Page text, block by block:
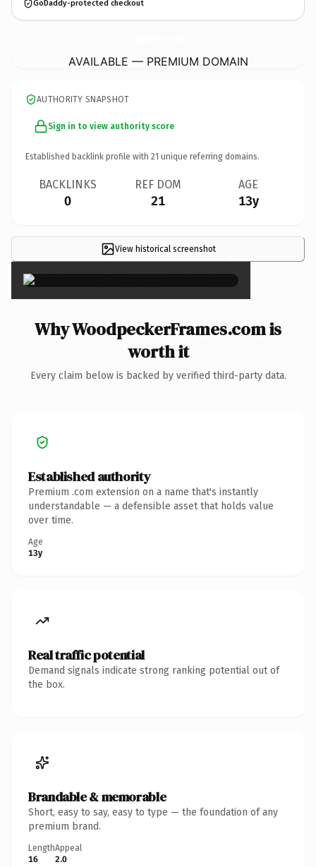
GoDaddy-protected checkout
AVAILABLE — PREMIUM DOMAIN
AUTHORITY SNAPSHOT
Sign in to view authority score
Established backlink profile with 21 unique referring domains.
BACKLINKS
0
REF DOM
21
AGE
13y
View historical screenshot ×
Why WoodpeckerFrames.com is
worth it
Every claim below is backed by verified third-party data.
Established authority
Premium .com extension on a name that's instantly
understandable — a defensible asset that holds value
over time.
Age
13y
Real traffic potential
Demand signals indicate strong ranking potential out of
the box.
Brandable & memorable
Short, easy to say, easy to type — the foundation of any
premium brand.
Length
16
Appeal
2.0